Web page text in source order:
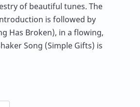
of beautiful tunes. The
is followed by
Has Broken), in a flowing,
Song (Simple Gifts) is